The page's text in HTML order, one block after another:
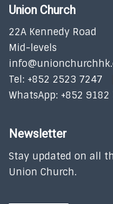
Union Church
22A Kennedy Road
Mid-levels
Tel: +852 2523 7247
WhatsApp: +852 9182
Newsletter
Stay updated on all
Union Church.